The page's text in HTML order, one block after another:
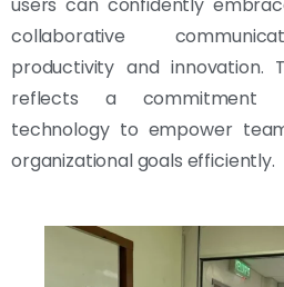
collaborative
productivity and innovation.
reflects a commitment
technology to empower
organizational goals efficiently.